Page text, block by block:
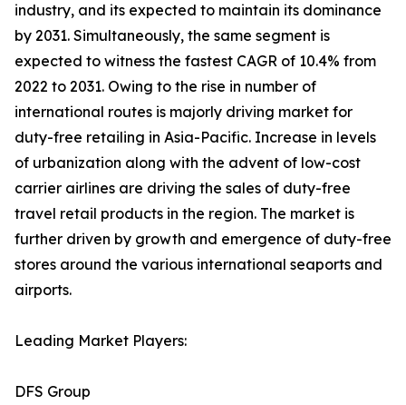
industry, and its expected to maintain its dominance
by 2031. Simultaneously, the same segment is
expected to witness the fastest CAGR of 10.4% from
2022 to 2031. Owing to the rise in number of
international routes is majorly driving market for
duty-free retailing in Asia-Pacific. Increase in levels
of urbanization along with the advent of low-cost
carrier airlines are driving the sales of duty-free
travel retail products in the region. The market is
further driven by growth and emergence of duty-free
stores around the various international seaports and
airports.
Leading Market Players:
DFS Group